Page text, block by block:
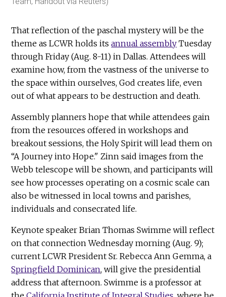
That reflection of the paschal mystery will be the
theme as LCWR holds itsannual assembly Tuesday
through Friday (Aug. 8-11) in Dallas. Attendees will
examine how, from the vastness of the universe to
the space within ourselves, God creates life, even
out of what appears to be destruction and death.
Assembly planners hope that while attendees gain
from the resources offered in workshops and
breakout sessions, the Holy Spirit will lead them on
“A Journey into Hope." Zinn said images from the
Webb telescope will be shown, and participants will
see how processes operating on a cosmic scale can
also be witnessed in local towns and parishes,
individuals and consecrated life.
Keynote speaker Brian Thomas Swimme will reflect
on that connection Wednesday morning (Aug. 9);
current LCWR President Sr. Rebecca Ann Gemma, a
Springfield Dominican, will give the presidential
address that afternoon. Swimme is a professor at